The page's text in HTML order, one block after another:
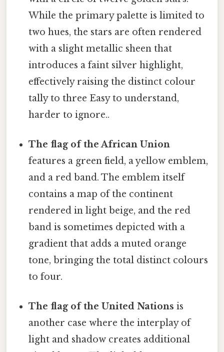
While the primary palette is limited to
two hues, the stars are often rendered
with a slight metallic sheen that
introduces a faint silver highlight,
effectively raising the distinct colour
tally to three Easy to understand,
harder to ignore..
The flag of the African Union
features a green field, a yellow emblem,
and a red band. The emblem itself
contains a map of the continent
rendered in light beige, and the red
band is sometimes depicted with a
gradient that adds a muted orange
tone, bringing the total distinct colours
to four.
The flag of the United Nations is
another case where the interplay of
light and shadow creates additional